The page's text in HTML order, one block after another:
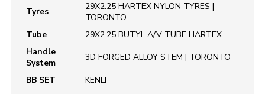
Tyres
29X2.25 HARTEX NYLON TYRES |
TORONTO
Tube
29X2.25 BUTYL A/V TUBE HARTEX
Handle
System
3D FORGED ALLOY STEM | TORONTO
BB SET KENLI